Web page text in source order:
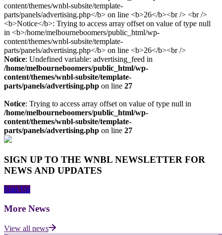
Notice: Undefined variable: advertising_feed in
/home/melbourneboomers/public_html/wp-
content/themes/wnbl-subsite/template-
parts/panels/advertising.php on line 27
Notice: Trying to access array offset on value of type null in
/home/melbourneboomers/public_html/wp-
content/themes/wnbl-subsite/template-
parts/panels/advertising.php on line 27
SIGN UP TO THE WNBL NEWSLETTER FOR
NEWS AND UPDATES
Sign Up
More News
View all news